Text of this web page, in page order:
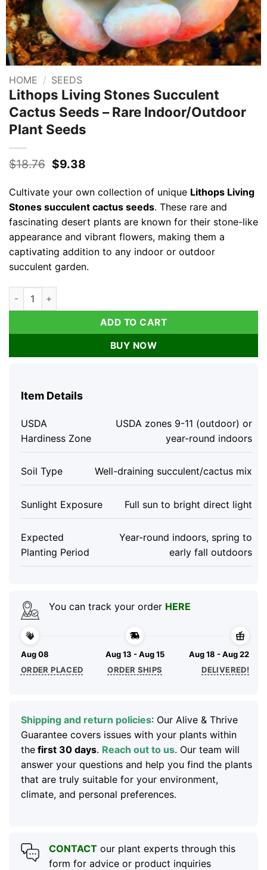
HOME / SEEDS
Lithops Living Stones Succulent
Cactus Seeds – Rare Indoor/Outdoor
Plant Seeds
$18.76 Original
$18.76.
$9.38Current
$9.38.
Cultivate your own collection of unique Lithops Living
Stones succulent cactus seeds. These rare and
fascinating desert plants are known for their stone-like
appearance and vibrant flowers, making them a
captivating addition to any indoor or outdoor
succulent garden.
Lithops Living Stones Succulent Cactus Seeds - Rare
ADD TO CART
BUY NOW
Item Details
USDA
Hardiness Zone
USDA zones 9-11 (outdoor) or
year-round indoors
Soil Type Well-draining succulent/cactus mix
Sunlight Exposure Full sun to bright direct light
Expected
Planting Period
Year-round indoors, spring to
early fall outdoors
You can track your order HERE
Aug 08
ORDER PLACED
Aug 13 - Aug 15
ORDER SHIPS
Aug 18 - Aug 22
DELIVERED!
Shipping and return policies: Our Alive & Thrive
Guarantee covers issues with your plants within
thefirst 30 days. Reach out to us. Our team will
answer your questions and help you find the plants
that are truly suitable for your environment,
climate, and personal preferences.
CONTACTour plant experts through this
form for advice or product inquiries